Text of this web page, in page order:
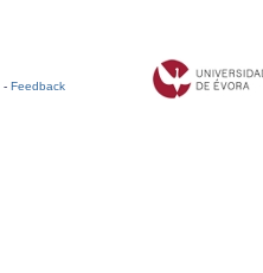
- Feedback